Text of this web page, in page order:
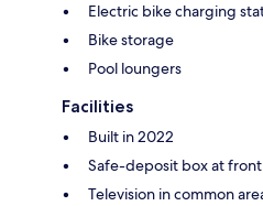
Electric bike charging
Bike storage
Pool loungers
Facilities
Built in 2022
Safe-deposit box at
Television in common